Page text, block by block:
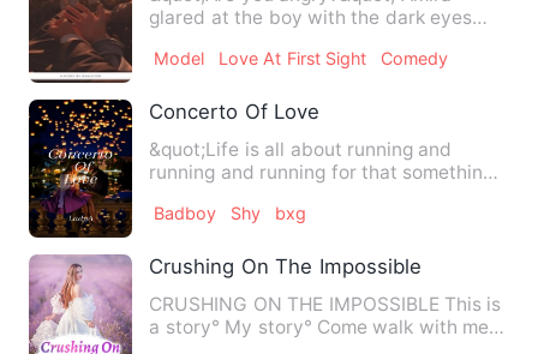
glared at the boy with the dark eyes
Model Love At First Sight Comedy
Concerto Of Love
&quot;Life is all about running and
running and running for that something
Badboy Shy bxg
Crushing On The Impossible
CRUSHING ON THE IMPOSSIBLE This is
a story° My story° Come walk with me